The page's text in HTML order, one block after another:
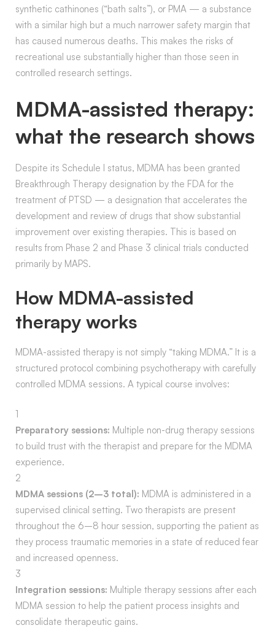
synthetic cathinones (“bath salts”), or PMA — a substance
with a similar high but a much narrower safety margin that
has caused numerous deaths. This makes the risks of
recreational use substantially higher than those seen in
controlled research settings.
MDMA-assisted therapy:
what the research shows
Despite its Schedule I status, MDMA has been granted
Breakthrough Therapy designation by the FDA for the
treatment of PTSD — a designation that accelerates the
development and review of drugs that show substantial
improvement over existing therapies. This is based on
results from Phase 2 and Phase 3 clinical trials conducted
primarily by MAPS.
How MDMA-assisted
therapy works
MDMA-assisted therapy is not simply “taking MDMA.” It is a
structured protocol combining psychotherapy with carefully
controlled MDMA sessions. A typical course involves:
1
Preparatory sessions: Multiple non-drug therapy sessions
to build trust with the therapist and prepare for the MDMA
experience.
2
MDMA sessions (2–3 total): MDMA is administered in a
supervised clinical setting. Two therapists are present
throughout the 6–8 hour session, supporting the patient as
they process traumatic memories in a state of reduced fear
and increased openness.
3
Integration sessions: Multiple therapy sessions after each
MDMA session to help the patient process insights and
consolidate therapeutic gains.